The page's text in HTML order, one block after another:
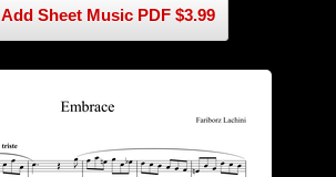
Add Sheet Music PDF $3.99